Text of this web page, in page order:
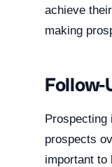
achieve
making
Prospecting
prospects
important to